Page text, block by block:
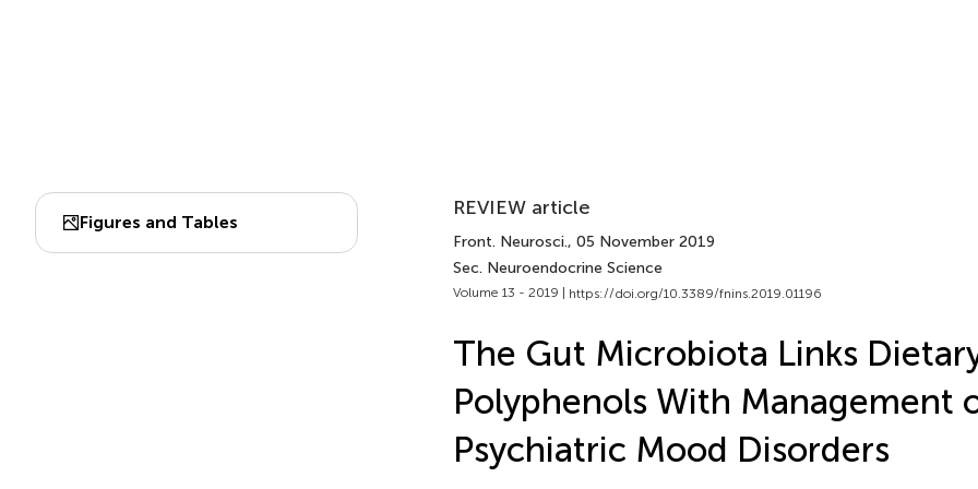
Figures and Tables
REVIEW article
Front. Neurosci., 05 November 2019
Sec. Neuroendocrine Science
Volume 13 - 2019 | https://doi.org/10.3389/fnins.2019.01196
The Gut Microbiota Links
Polyphenols With Management
Psychiatric Mood Disorders